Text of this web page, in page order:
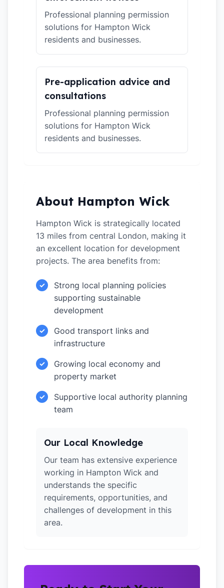
Professional planning permission
solutions for Hampton Wick
residents and businesses.
Pre-application advice and
consultations
Professional planning permission
solutions for Hampton Wick
residents and businesses.
About Hampton Wick
Hampton Wick is strategically located
13 miles from central London, making it
an excellent location for development
projects. The area benefits from:
✓
Strong local planning policies
supporting sustainable
development
✓
Good transport links and
infrastructure
✓
Growing local economy and
property market
✓
Supportive local authority planning
team
Our Local Knowledge
Our team has extensive experience
working in Hampton Wick and
understands the specific
requirements, opportunities, and
challenges of development in this
area.